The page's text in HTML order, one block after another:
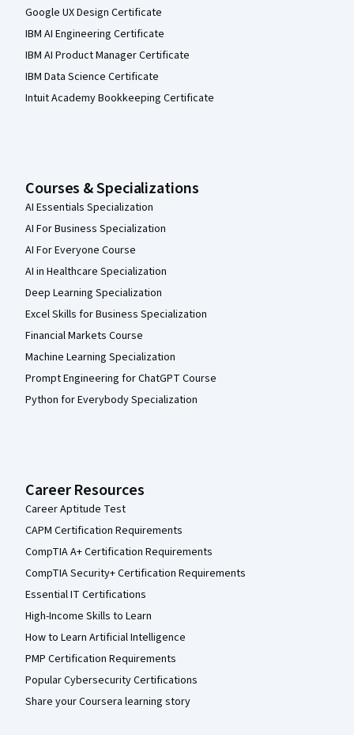
Google UX Design Certificate
IBM AI Engineering Certificate
IBM AI Product Manager Certificate
IBM Data Science Certificate
Intuit Academy Bookkeeping Certificate
Courses & Specializations
AI Essentials Specialization
AI For Business Specialization
AI For Everyone Course
AI in Healthcare Specialization
Deep Learning Specialization
Excel Skills for Business Specialization
Financial Markets Course
Machine Learning Specialization
Prompt Engineering for ChatGPT Course
Python for Everybody Specialization
Career Resources
Career Aptitude Test
CAPM Certification Requirements
CompTIA A+ Certification Requirements
CompTIA Security+ Certification Requirements
Essential IT Certifications
High-Income Skills to Learn
How to Learn Artificial Intelligence
PMP Certification Requirements
Popular Cybersecurity Certifications
Share your Coursera learning story